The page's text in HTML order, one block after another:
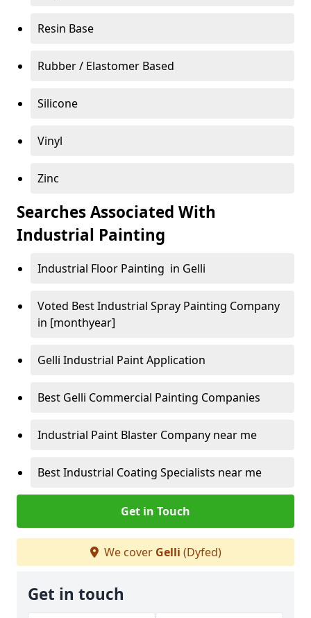
Resin Base
Rubber / Elastomer Based
Silicone
Vinyl
Zinc
Searches Associated With
Industrial Painting
Industrial Floor Painting in Gelli
Voted Best Industrial Spray Painting Company
in [monthyear]
Gelli Industrial Paint Application
Best Gelli Commercial Painting Companies
Industrial Paint Blaster Company near me
Best Industrial Coating Specialists near me
Get in Touch
We cover Gelli (Dyfed)
Get in touch